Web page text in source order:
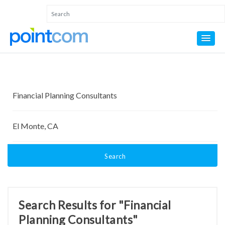
Search
Search Results for "Financial
Planning Consultants"